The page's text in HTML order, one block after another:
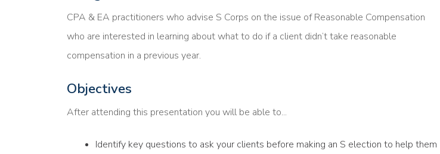
CPA & EA practitioners who advise S Corps on the issue of Reasonable Compensation
who are interested in learning about what to do if a client didn’t take reasonable
compensation in a previous year.
Objectives
After attending this presentation you will be able to...
Identify key questions to ask your clients before making an S election to help them